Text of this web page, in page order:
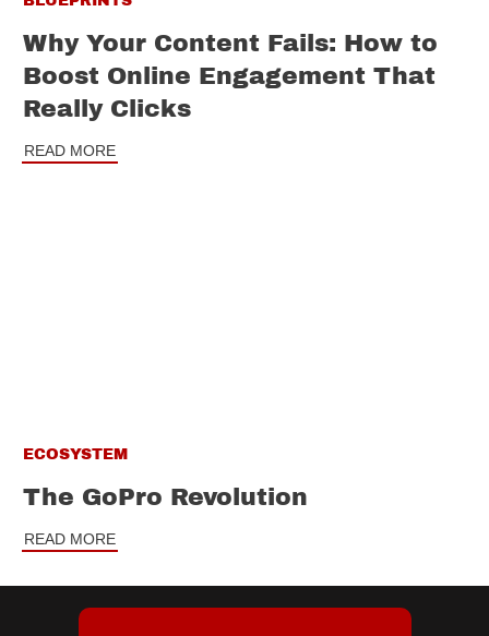
Why Your Content Fails: How to
Boost Online Engagement That
Really Clicks
READ MORE
ECOSYSTEM
The GoPro Revolution
READ MORE